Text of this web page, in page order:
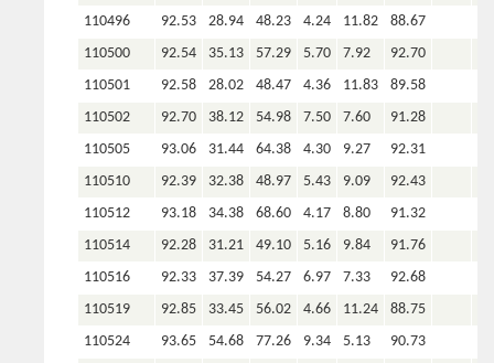
110496
92.53 28.94 48.23 4.24 11.82
88.67
110500
92.54 35.13 57.29 5.70 7.92
92.70
110501
92.58 28.02 48.47 4.36 11.83
89.58
110502
92.70 38.12 54.98 7.50 7.60
91.28
110505
93.06 31.44 64.38 4.30 9.27
92.31
110510
92.39 32.38 48.97 5.43 9.09
92.43
110512
93.18 34.38 68.60 4.17 8.80
91.32
110514
92.28 31.21 49.10 5.16 9.84
91.76
110516
92.33 37.39 54.27 6.97 7.33
92.68
110519
92.85 33.45 56.02 4.66 11.24
88.75
110524
93.65 54.68 77.26 9.34 5.13
90.73